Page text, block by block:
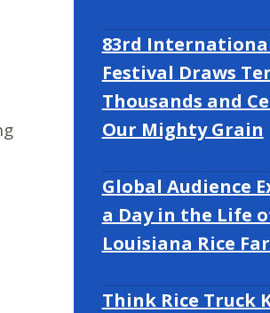
83rd
Festival Draws
Thousands and
Our Mighty Grain
Global Audience
a Day in the Life
Louisiana Rice
Think Rice Truck